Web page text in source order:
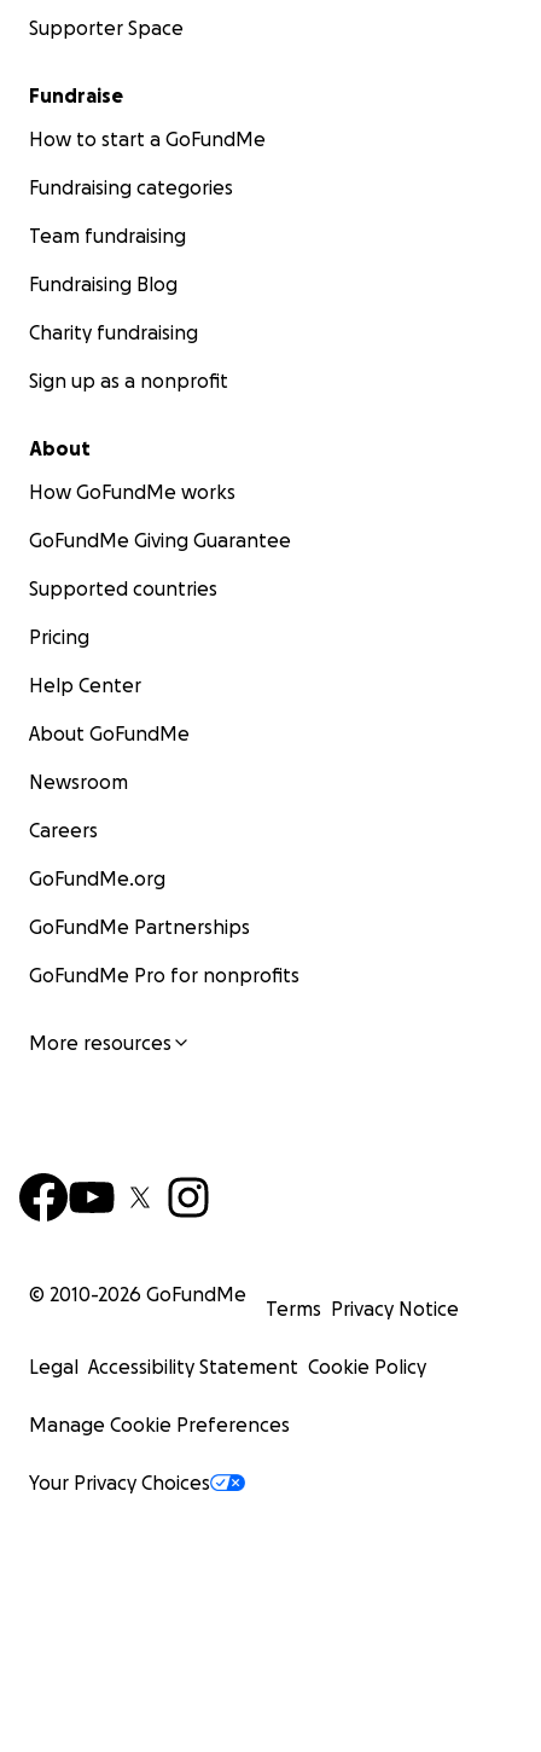
Supporter Space
Fundraise
How to start a GoFundMe
Fundraising categories
Team fundraising
Fundraising Blog
Charity fundraising
Sign up as a nonprofit
About
How GoFundMe works
GoFundMe Giving Guarantee
Supported countries
Pricing
Help Center
About GoFundMe
Newsroom
Careers
GoFundMe.org
GoFundMe Partnerships
GoFundMe Pro for nonprofits
More resources
© 2010-2026 GoFundMe
Terms Privacy Notice
Legal Accessibility Statement Cookie Policy
Manage Cookie Preferences
Your Privacy Choices